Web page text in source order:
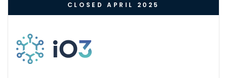
CLOSED APRIL 2025